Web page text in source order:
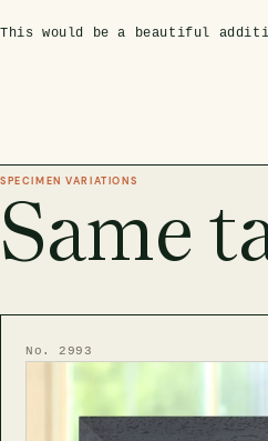
This would be a beautiful
SPECIMEN VARIATIONS
Same
No. 2993